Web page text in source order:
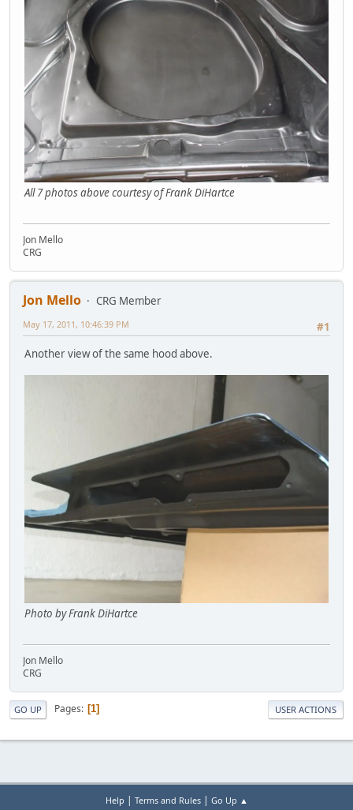
All 7 photos above courtesy of Frank DiHartce
Jon Mello
CRG
Jon Mello
CRG Member
#1
May 17, 2011, 10:46:39 PM
Another view of the same hood above.
Photo by Frank DiHartce
Jon Mello
CRG
GO UP Pages 1 USER ACTIONS
Help | Terms and Rules| Go Up ▲